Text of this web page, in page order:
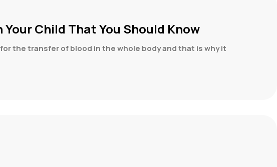
Child That You Should Know
the transfer of blood in the whole body and that is why it